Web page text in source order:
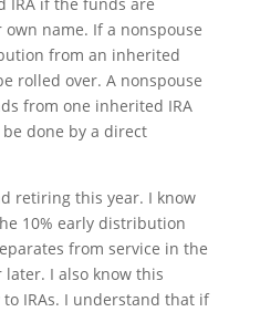
IRA if the funds are
name. If a nonspouse
from an inherited
rolled over. A nonspouse
from one inherited IRA
done by a direct
retiring this year. I know
10% early distribution
from service in the
later. I also know this
IRAs. I understand that if